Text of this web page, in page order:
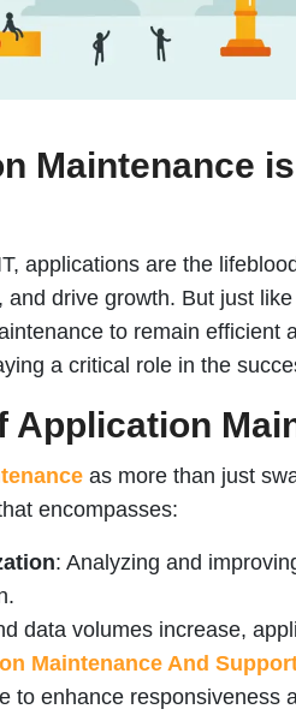
Maintenance
applications are the
drive growth. But just
to remain efficient
a critical role in the
Application
as more than just
encompasses:
: Analyzing and
data volumes increase,
Maintenance And
to enhance responsiveness